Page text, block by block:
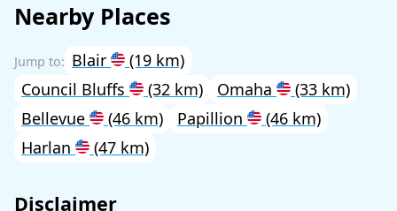
Nearby Places
Blair
(19 km)
Council Bluffs
(32 km) Omaha
(33 km)
Bellevue
(46 km) Papillion
(46 km)
Harlan
(47 km)
Disclaimer